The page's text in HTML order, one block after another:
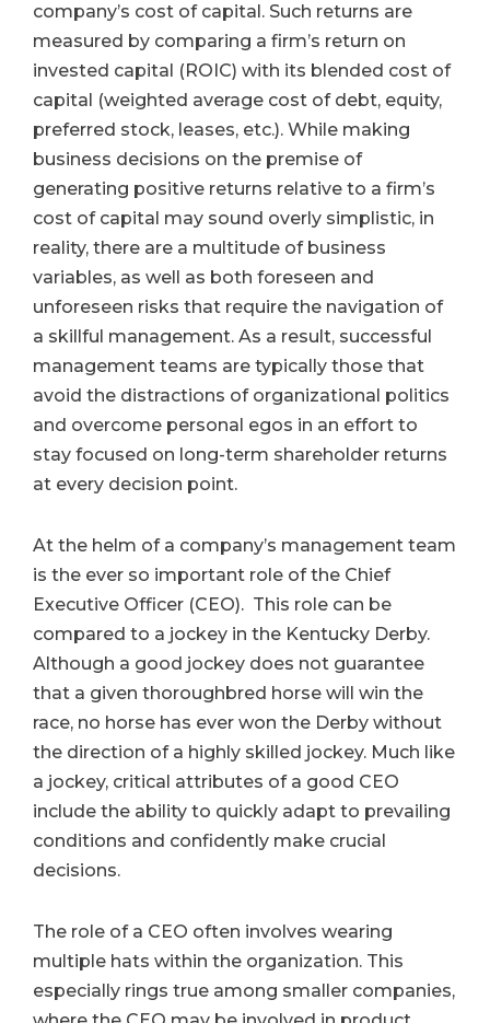
company’s cost of capital. Such returns are
measured by comparing a firm’s return on
invested capital (ROIC) with its blended cost of
capital (weighted average cost of debt, equity,
preferred stock, leases, etc.). While making
business decisions on the premise of
generating positive returns relative to a firm’s
cost of capital may sound overly simplistic, in
reality, there are a multitude of business
variables, as well as both foreseen and
unforeseen risks that require the navigation of
a skillful management. As a result, successful
management teams are typically those that
avoid the distractions of organizational politics
and overcome personal egos in an effort to
stay focused on long-term shareholder returns
at every decision point.
At the helm of a company’s management team
is the ever so important role of the Chief
Executive Officer (CEO). This role can be
compared to a jockey in the Kentucky Derby.
Although a good jockey does not guarantee
that a given thoroughbred horse will win the
race, no horse has ever won the Derby without
the direction of a highly skilled jockey. Much like
a jockey, critical attributes of a good CEO
include the ability to quickly adapt to prevailing
conditions and confidently make crucial
decisions.
The role of a CEO often involves wearing
multiple hats within the organization. This
especially rings true among smaller companies,